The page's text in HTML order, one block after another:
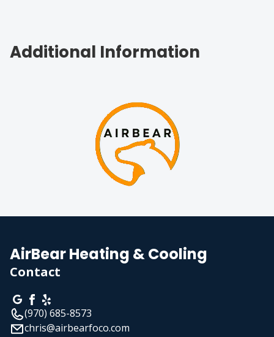
Additional Information
AirBear Heating & Cooling
Contact
(970) 685-8573
chris@airbearfoco.com